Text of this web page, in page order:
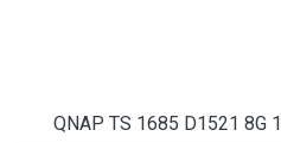
QNAP TS 1685 D1521 8G